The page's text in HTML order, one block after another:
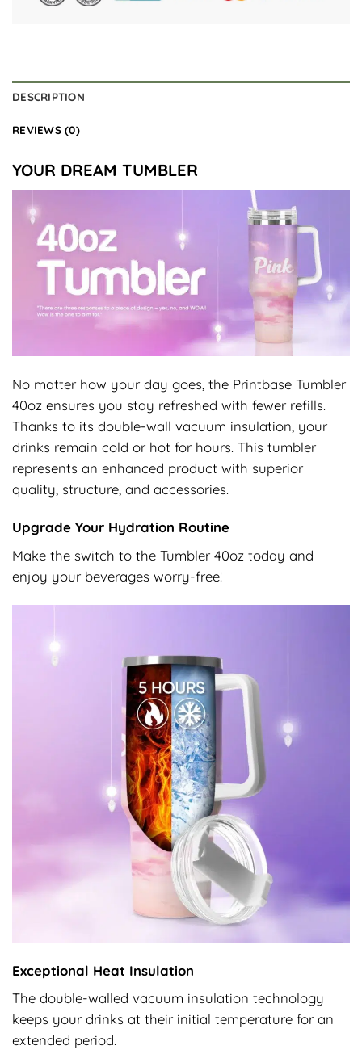
DESCRIPTION
REVIEWS (0)
YOUR DREAM TUMBLER
No matter how your day goes, the Printbase Tumbler
40oz ensures you stay refreshed with fewer refills.
Thanks to its double-wall vacuum insulation, your
drinks remain cold or hot for hours. This tumbler
represents an enhanced product with superior
quality, structure, and accessories.
Upgrade Your Hydration Routine
Make the switch to the Tumbler 40oz today and
enjoy your beverages worry-free!
Exceptional Heat Insulation
The double-walled vacuum insulation technology
keeps your drinks at their initial temperature for an
extended period.